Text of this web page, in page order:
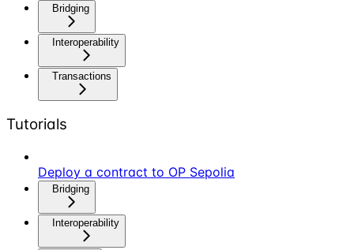
Bridging
Interoperability
Transactions
Tutorials
Deploy a contract to OP Sepolia
Bridging
Interoperability